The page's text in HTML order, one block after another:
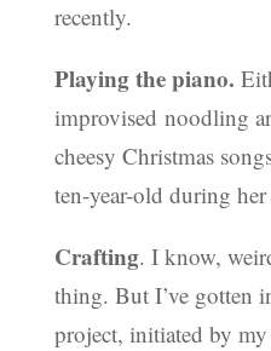
recently.
Playing the piano.
improvised noodling
cheesy Christmas
ten-year-old during
Crafting. I know,
thing. But I’ve gotten
project, initiated by